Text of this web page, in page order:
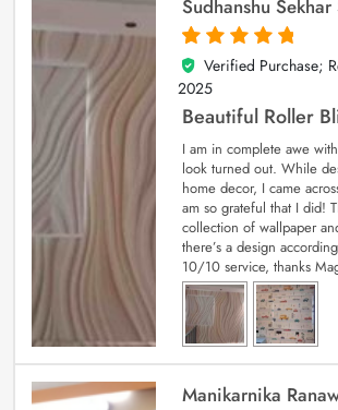
Sudhanshu Sekhar
5
out of 5
Verified Purchase;
2025
Beautiful Roller
I am in complete awe
look turned out. While
home decor, I came
am so grateful that I did!
collection of wallpaper
there’s a design
10/10 service, thanks
Manikarnika